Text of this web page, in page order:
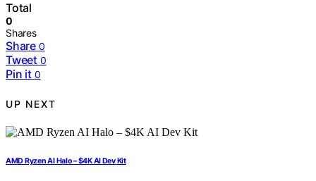
Total
0
Shares
Share 0
Tweet 0
Pin it 0
UP NEXT
AMD Ryzen AI Halo – $4K AI Dev Kit